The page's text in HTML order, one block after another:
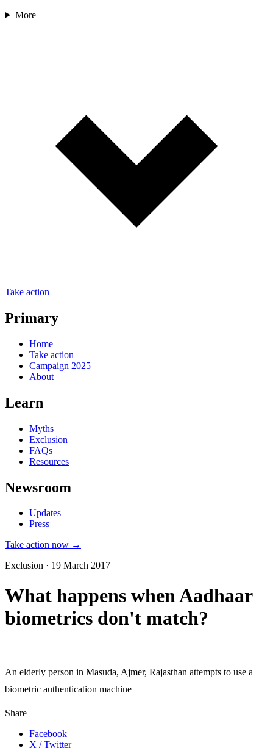
More
Take action
Primary
Home
Take action
Campaign 2025
About
Learn
Myths
Exclusion
FAQs
Resources
Newsroom
Updates
Press
Take action now →
Exclusion · 19 March 2017
What happens when Aadhaar
biometrics don't match?
An elderly person in Masuda, Ajmer, Rajasthan attempts to use a
biometric authentication machine
Share
Facebook
X / Twitter